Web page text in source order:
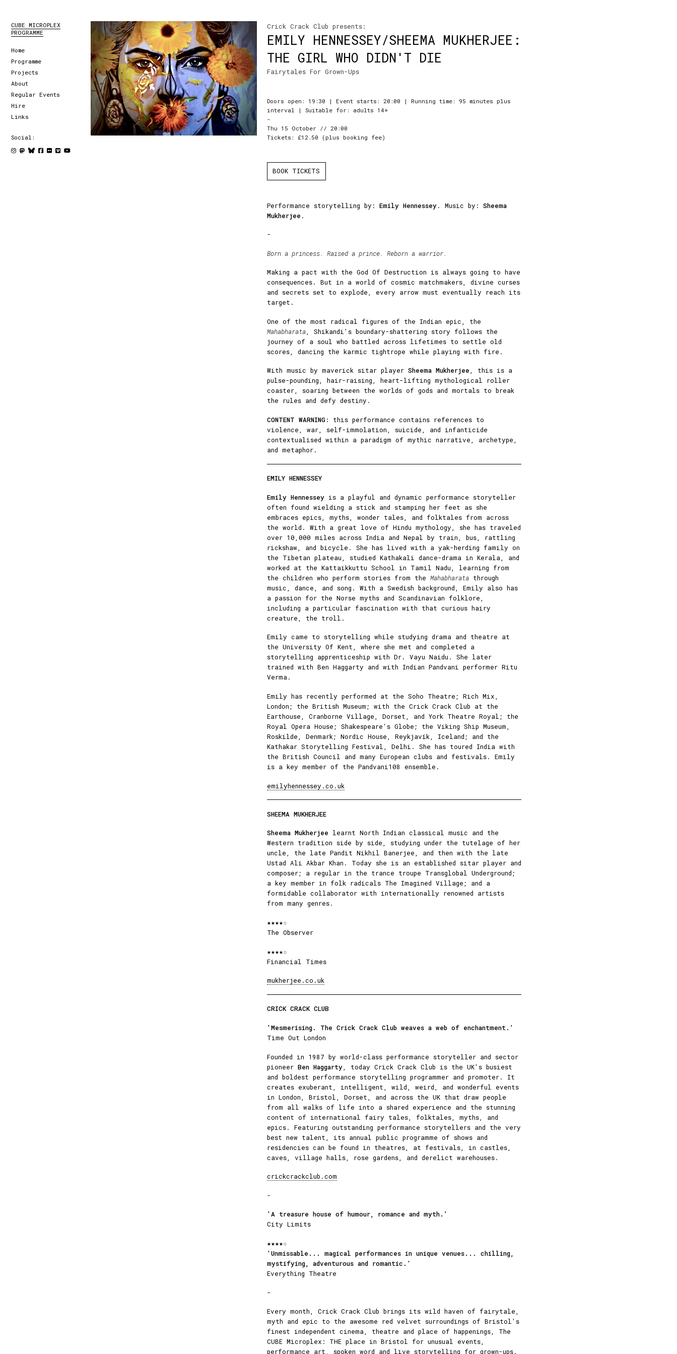
CUBE MICROPLEX
PROGRAMME
Home
Programme
Projects
About
Regular Events
Hire
Links
Social:
Crick Crack Club presents:
EMILY HENNESSEY/SHEEMA MUKHERJEE:
THE GIRL WHO DIDN'T DIE
Fairytales For Grown-Ups
Doors open: 19:30 | Event starts: 20:00 | Running time: 95 minutes plus
interval | Suitable for: adults 14+
-
Thu 15 October // 20:00
Tickets: £12.50 (plus booking fee)
BOOK TICKETS
Performance storytelling by: Emily Hennessey. Music by: Sheema
Mukherjee .
-
Born a princess. Raised a prince. Reborn a warrior.
Making a pact with the God Of Destruction is always going to have
consequences. But in a world of cosmic matchmakers, divine curses
and secrets set to explode, every arrow must eventually reach its
target.
One of the most radical figures of the Indian epic, the
Mahabharata , Shikandi's boundary-shattering story follows the
journey of a soul who battled across lifetimes to settle old
scores, dancing the karmic tightrope while playing with fire.
With music by maverick sitar player Sheema Mukherjee, this is a
pulse-pounding, hair-raising, heart-lifting mythological roller
coaster, soaring between the worlds of gods and mortals to break
the rules and defy destiny.
CONTENT WARNING: this performance contains references to
violence, war, self-immolation, suicide, and infanticide
contextualised within a paradigm of mythic narrative, archetype,
and metaphor.
EMILY HENNESSEY
Emily Hennessey is a playful and dynamic performance storyteller
often found wielding a stick and stamping her feet as she
embraces epics, myths, wonder tales, and folktales from across
the world. With a great love of Hindu mythology, she has traveled
over 10,000 miles across India and Nepal by train, bus, rattling
rickshaw, and bicycle. She has lived with a yak-herding family on
the Tibetan plateau, studied Kathakali dance-drama in Kerala, and
worked at the Kattaikkuttu School in Tamil Nadu, learning from
the children who perform stories from the Mahabharata through
music, dance, and song. With a Swedish background, Emily also has
a passion for the Norse myths and Scandinavian folklore,
including a particular fascination with that curious hairy
creature, the troll.
Emily came to storytelling while studying drama and theatre at
the University Of Kent, where she met and completed a
storytelling apprenticeship with Dr. Vayu Naidu. She later
trained with Ben Haggarty and with Indian Pandvani performer Ritu
Verma.
Emily has recently performed at the Soho Theatre; Rich Mix,
London; the British Museum; with the Crick Crack Club at the
Earthouse, Cranborne Village, Dorset, and York Theatre Royal; the
Royal Opera House; Shakespeare's Globe; the Viking Ship Museum,
Roskilde, Denmark; Nordic House, Reykjavík, Iceland; and the
Kathakar Storytelling Festival, Delhi. She has toured India with
the British Council and many European clubs and festivals. Emily
is a key member of the Pandvani108 ensemble.
emilyhennessey.co.uk
SHEEMA MUKHERJEE
Sheema Mukherjee learnt North Indian classical music and the
Western tradition side by side, studying under the tutelage of her
uncle, the late Pandit Nikhil Banerjee, and then with the late
Ustad Ali Akbar Khan. Today she is an established sitar player and
composer; a regular in the trance troupe Transglobal Underground;
a key member in folk radicals The Imagined Village; and a
formidable collaborator with internationally renowned artists
from many genres.
★★★★☆
The Observer
★★★★☆
Financial Times
mukherjee.co.uk
CRICK CRACK CLUB
'Mesmerising. The Crick Crack Club weaves a web of enchantment.'
Time Out London
Founded in 1987 by world-class performance storyteller and sector
pioneer Ben Haggarty , today Crick Crack Club is the UK's busiest
and boldest performance storytelling programmer and promoter. It
creates exuberant, intelligent, wild, weird, and wonderful events
in London, Bristol, Dorset, and across the UK that draw people
from all walks of life into a shared experience and the stunning
content of international fairy tales, folktales, myths, and
epics. Featuring outstanding performance storytellers and the very
best new talent, its annual public programme of shows and
residencies can be found in theatres, at festivals, in castles,
caves, village halls, rose gardens, and derelict warehouses.
crickcrackclub.com
-
'A treasure house of humour, romance and myth.'
City Limits
★★★★☆
'Unmissable... magical performances in unique venues... chilling,
mystifying, adventurous and romantic.'
Everything Theatre
-
Every month, Crick Crack Club brings its wild haven of fairytale,
myth and epic to the awesome red velvet surroundings of Bristol's
finest independent cinema, theatre and place of happenings, The
CUBE Microplex: THE place in Bristol for unusual events,
performance art, spoken word and live storytelling for grown-ups.